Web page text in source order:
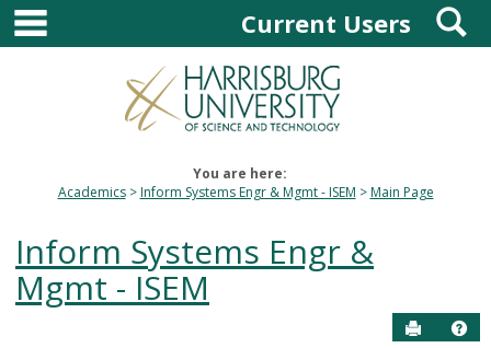
Skip
content
main navigationCurrent Users
You are here:
Academics
Inform Systems Engr & Mgmt - ISEM Main Page
Inform Systems Engr &
Mgmt - ISEM
Send to